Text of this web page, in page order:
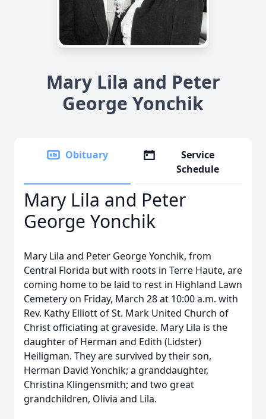
Mary Lila and Peter
George Yonchik
Obituary
Service
Schedule
Mary Lila and Peter
George Yonchik
Mary Lila and Peter George Yonchik, from
Central Florida but with roots in Terre Haute, are
coming home to be laid to rest in Highland Lawn
Cemetery on Friday, March 28 at 10:00 a.m. with
Rev. Kathy Elliott of St. Mark United Church of
Christ officiating at graveside. Mary Lila is the
daughter of Herman and Edith (Lidster)
Heiligman. They are survived by their son,
Herman David Yonchik; a granddaughter,
Christina Klingensmith; and two great
grandchildren, Olivia and Lila.